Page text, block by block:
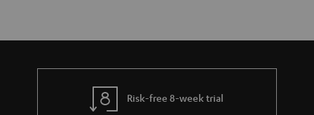
Risk-free 8-week trial